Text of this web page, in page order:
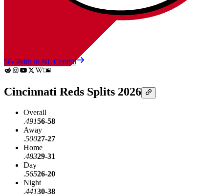
56-584th in NL Central
Cincinnati Reds Splits 2026
Overall
.49156-58
Away
.50027-27
Home
.48329-31
Day
.56526-20
Night
.44130-38